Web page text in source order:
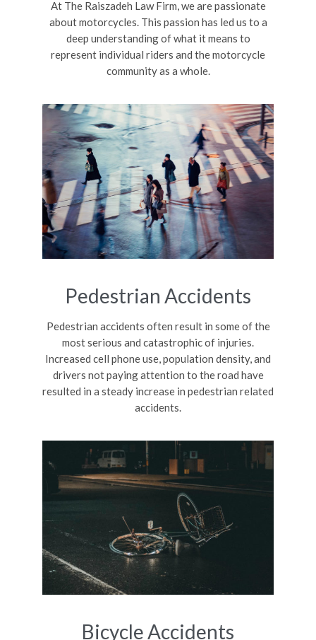
At The Raiszadeh Law Firm, we are passionate
about motorcycles. This passion has led us to a
deep understanding of what it means to
represent individual riders and the motorcycle
community as a whole.
Pedestrian Accidents
Pedestrian accidents often result in some of the
most serious and catastrophic of injuries.
Increased cell phone use, population density, and
drivers not paying attention to the road have
resulted in a steady increase in pedestrian related
accidents.
Bicycle Accidents